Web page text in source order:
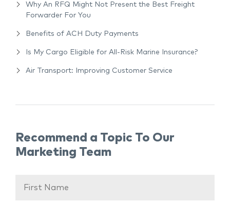
Why An RFQ Might Not Present the Best Freight
Forwarder For You
Benefits of ACH Duty Payments
Is My Cargo Eligible for All-Risk Marine Insurance?
Air Transport: Improving Customer Service
Recommend a Topic To Our
Marketing Team